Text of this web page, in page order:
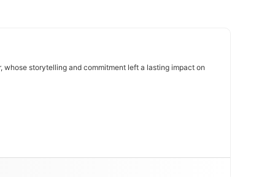
whose storytelling and commitment left a lasting impact on